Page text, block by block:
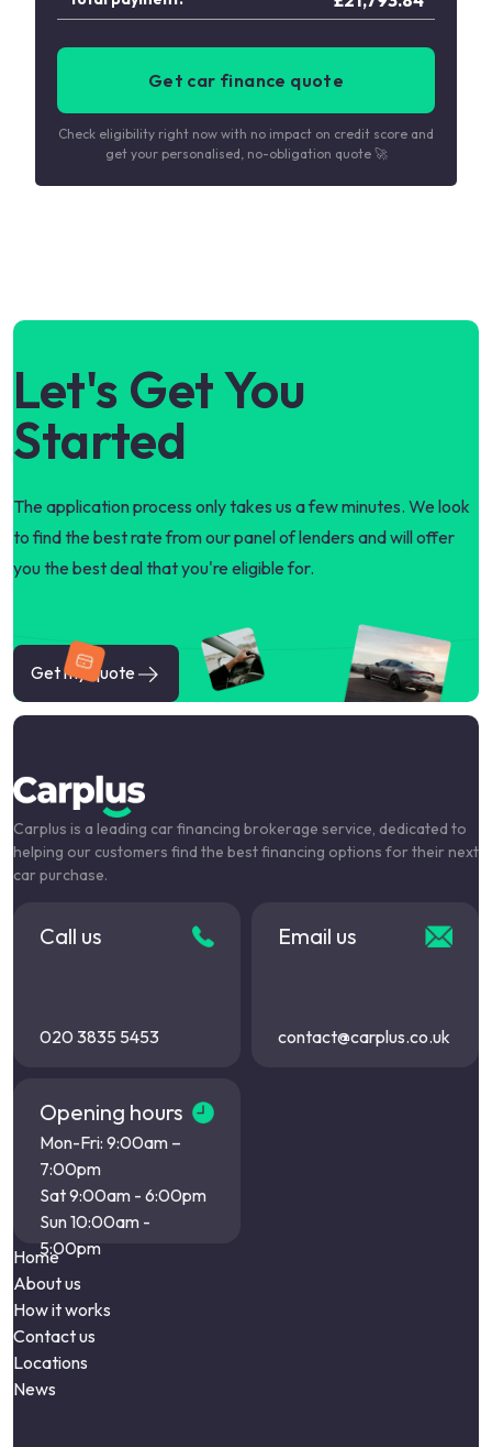
Get car finance quote
Check eligibility right now with no impact on credit score and
get your personalised, no-obligation quote 🚀
Let's Get You
Started
The application process only takes us a few minutes. We look
to find the best rate from our panel of lenders and will offer
you the best deal that you're eligible for.
Get my quote
Carplus is a leading car financing brokerage service, dedicated to
helping our customers find the best financing options for their next
car purchase.
Call us
020 3835 5453
Email us
contact@carplus.co.uk
Opening hours
Mon-Fri: 9:00am –
7:00pm
Sat 9:00am - 6:00pm
Sun 10:00am -
5:00pm
Home
About us
How it works
Contact us
Locations
News